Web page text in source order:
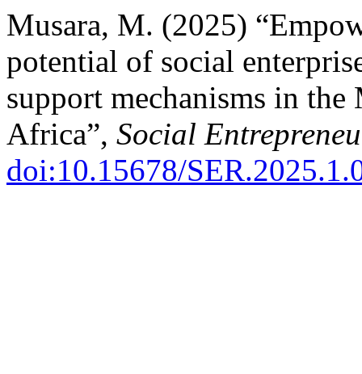
Musara, M. (2025)
potential of social
support mechanisms in
Africa”, Social
doi:10.15678/